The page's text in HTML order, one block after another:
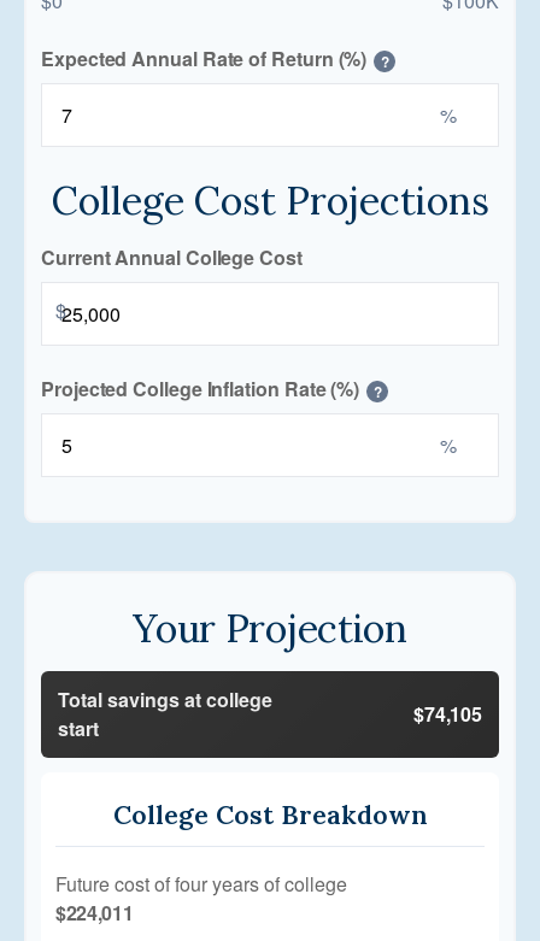
Expected Annual Rate of Return (%) ?
%
College Cost Projections
Current Annual College Cost
$
Projected College Inflation Rate (%) ?
%
Your Projection
Total savings at college
start
$74,105
College Cost Breakdown
Future cost of four years of college
$224,011